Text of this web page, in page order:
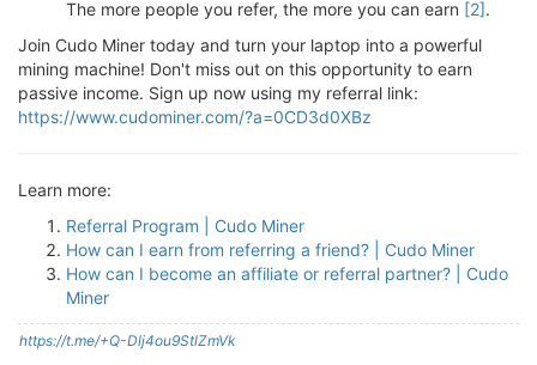
The more people you refer, the more you can earn [2].
Join Cudo Miner today and turn your laptop into a powerful
mining machine! Don't miss out on this opportunity to earn
passive income. Sign up now using my referral link:
https://www.cudominer.com/?a=0CD3d0XBz
Learn more:
Referral Program | Cudo Miner
How can I earn from referring a friend? | Cudo Miner
How can I become an affiliate or referral partner? | Cudo
Miner
https://t.me/+Q-Dlj4ou9StlZmVk